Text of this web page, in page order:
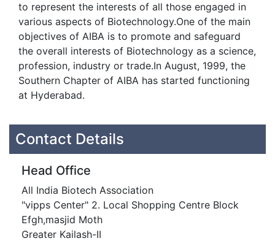
to represent the interests of all those engaged in
various aspects of Biotechnology.One of the main
objectives of AIBA is to promote and safeguard
the overall interests of Biotechnology as a science,
profession, industry or trade.In August, 1999, the
Southern Chapter of AIBA has started functioning
at Hyderabad.
Contact Details
Head Office
All India Biotech Association
"vipps Center" 2. Local Shopping Centre Block
Efgh,masjid Moth
Greater Kailash-II